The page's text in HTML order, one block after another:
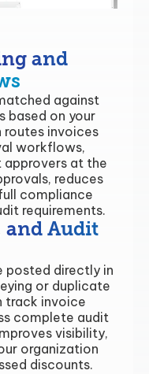
and
against
based on your
routes invoices
workflows,
approvers at the
reduces
compliance
requirements.
and Audit
posted directly in
or duplicate
track invoice
complete audit
visibility,
organization
discounts.